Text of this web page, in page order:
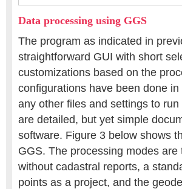
Data processing using GGS
The program as indicated in
straightforward GUI with short
customizations based on the
configurations have been done
any other files and settings to
are detailed, but yet simple
software. Figure 3 below shows
GGS. The processing modes
without cadastral reports, a
points as a project, and the